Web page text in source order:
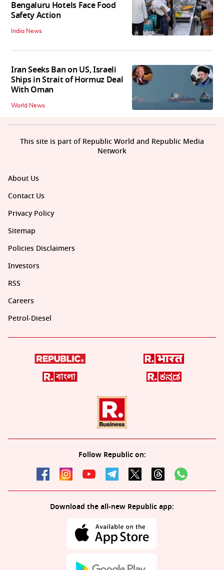
Bengaluru Hotels Face Food
Safety Action
India News
Iran Seeks Ban on US, Israeli
Ships in Strait of Hormuz Deal
With Oman
World News
About Us
Contact Us
Privacy Policy
Sitemap
Policies Disclaimers
Investors
RSS
Careers
Petrol-Diesel
Follow Republic on:
Download the all-new Republic app:
This site is part of Republic World and Republic Media
Network